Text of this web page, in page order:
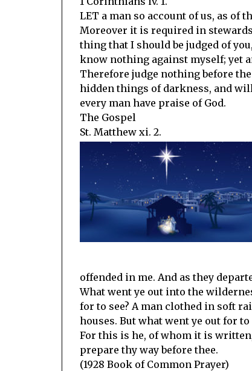
LET a man so account of us, as of
Moreover it is required in
thing that I should be judged of
know nothing against myself; yet
Therefore judge nothing before
hidden things of darkness, and
every man have praise of God.
The Gospel
St. Matthew xi. 2.
offended in me. And as they
What went ye out into the
for to see? A man clothed in soft
houses. But what went ye out for
For this is he, of whom it is
prepare thy way before thee.
(1928 Book of Common Prayer)